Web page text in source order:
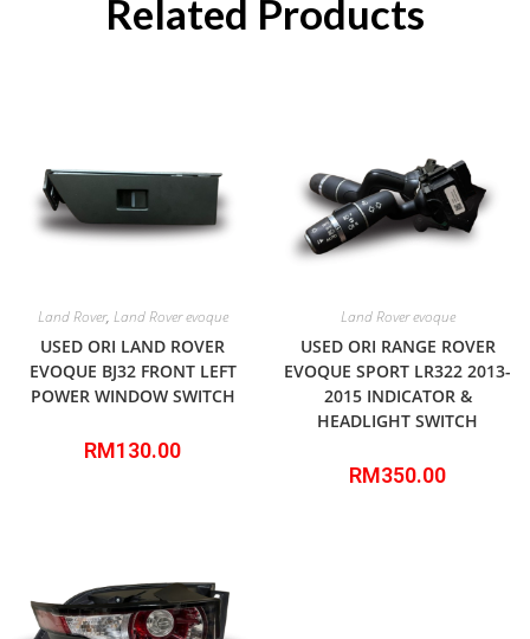
Related Products
Land Rover, Land Rover evoque
USED ORI LAND ROVER
EVOQUE BJ32 FRONT LEFT
POWER WINDOW SWITCH
RM130.00
Land Rover evoque
USED ORI RANGE ROVER
EVOQUE SPORT LR322 2013-
2015 INDICATOR &
HEADLIGHT SWITCH
RM350.00